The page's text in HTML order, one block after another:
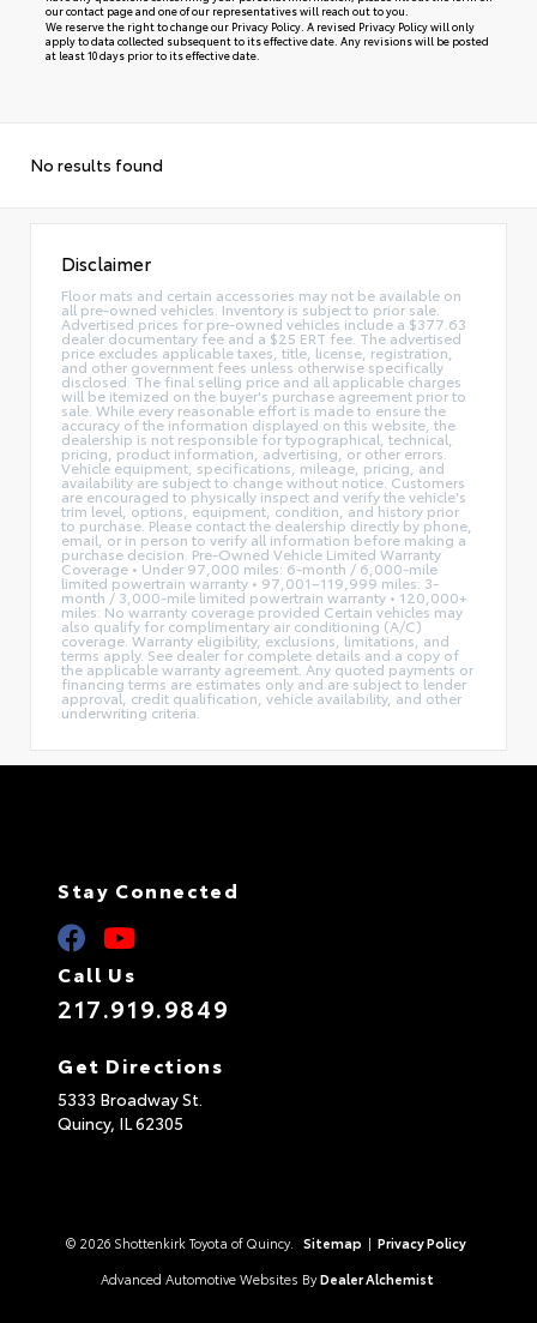
ourcontact pageand one of our representatives will reach out to you.
We reserve the right to change our Privacy Policy. A revised Privacy Policy will only
apply to data collected subsequent to its effective date. Any revisions will be posted
at least 10 days prior to its effective date.
No results found
Disclaimer
Floor mats and certain accessories may not be available on
all pre-owned vehicles. Inventory is subject to prior sale.
Advertised prices for pre-owned vehicles include a $377.63
dealer documentary fee and a $25 ERT fee. The advertised
price excludes applicable taxes, title, license, registration,
and other government fees unless otherwise specifically
disclosed. The final selling price and all applicable charges
will be itemized on the buyer's purchase agreement prior to
sale. While every reasonable effort is made to ensure the
accuracy of the information displayed on this website, the
dealership is not responsible for typographical, technical,
pricing, product information, advertising, or other errors.
Vehicle equipment, specifications, mileage, pricing, and
availability are subject to change without notice. Customers
are encouraged to physically inspect and verify the vehicle's
trim level, options, equipment, condition, and history prior
to purchase. Please contact the dealership directly by phone,
email, or in person to verify all information before making a
purchase decision. Pre-Owned Vehicle Limited Warranty
Coverage • Under 97,000 miles: 6-month / 6,000-mile
limited powertrain warranty • 97,001–119,999 miles: 3-
month / 3,000-mile limited powertrain warranty • 120,000+
miles: No warranty coverage provided Certain vehicles may
also qualify for complimentary air conditioning (A/C)
coverage. Warranty eligibility, exclusions, limitations, and
terms apply. See dealer for complete details and a copy of
the applicable warranty agreement. Any quoted payments or
financing terms are estimates only and are subject to lender
approval, credit qualification, vehicle availability, and other
underwriting criteria.
Stay Connected
Call Us
217.919.9849
Get Directions
5333 Broadway St.
Quincy, IL62305
© 2026 Shottenkirk Toyota of Quincy. Sitemap | Privacy Policy
Advanced Automotive Websites By Dealer Alchemist